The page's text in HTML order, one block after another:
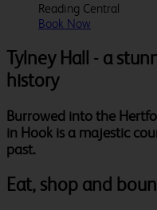
Reading Central
Book Now
Tylney Hall - a
history
Burrowed into the
in Hook is a majestic
past.
Eat, shop and